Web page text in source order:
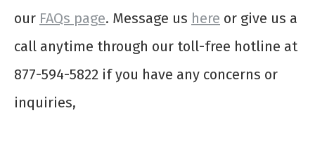
our FAQs page. Message us here or give us a
call anytime through our toll-free hotline at
877-594-5822 if you have any concerns or
inquiries,